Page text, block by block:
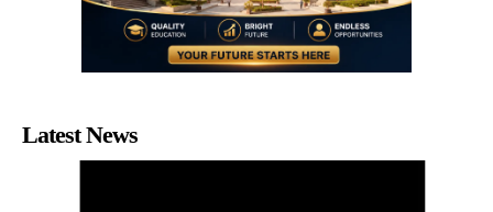
Latest News